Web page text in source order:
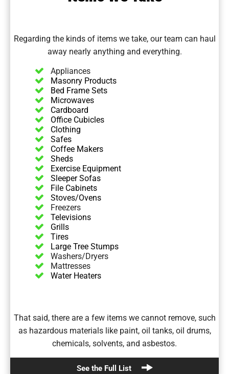
Regarding the kinds of items we take, our team can haul
away nearly anything and everything.
Appliances
Masonry Products
Bed Frame Sets
Microwaves
Cardboard
Office Cubicles
Clothing
Safes
Coffee Makers
Sheds
Exercise Equipment
Sleeper Sofas
File Cabinets
Stoves/Ovens
Freezers
Televisions
Grills
Tires
Large Tree Stumps
Washers/Dryers
Mattresses
Water Heaters
That said, there are a few items we cannot remove, such
as hazardous materials like paint, oil tanks, oil drums,
chemicals, solvents, and asbestos.
See the Full List